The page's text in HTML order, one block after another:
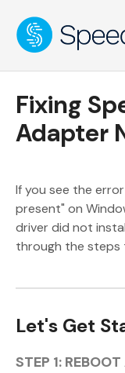
Fixing
Adapter
If you see the
present" on
driver did not
through the steps
Let's Get
STEP 1: